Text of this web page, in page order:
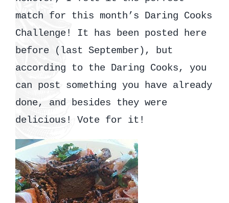
match for this month’s Daring Cooks
Challenge! It has been posted here
before (last September), but
according to the Daring Cooks, you
can post something you have already
done, and besides they were
delicious! Vote for it!